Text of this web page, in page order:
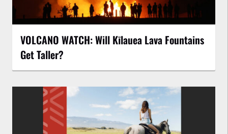
VOLCANO WATCH: Will Kīlauea Lava Fountains
Get Taller?